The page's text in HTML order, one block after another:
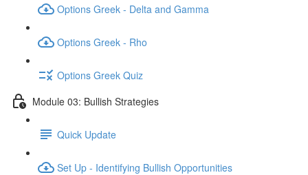
Options Greek - Delta and Gamma
Options Greek - Rho
Options Greek Quiz
Module 03: Bullish Strategies
Quick Update
Set Up - Identifying Bullish Opportunities